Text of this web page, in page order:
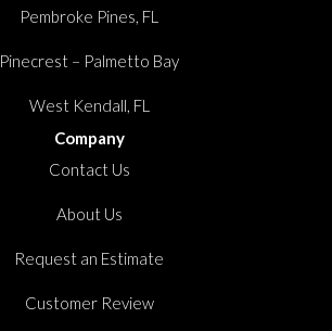
Pembroke Pines, FL
Pinecrest – Palmetto Bay
West Kendall, FL
Company
Contact Us
About Us
Request an Estimate
Customer Review